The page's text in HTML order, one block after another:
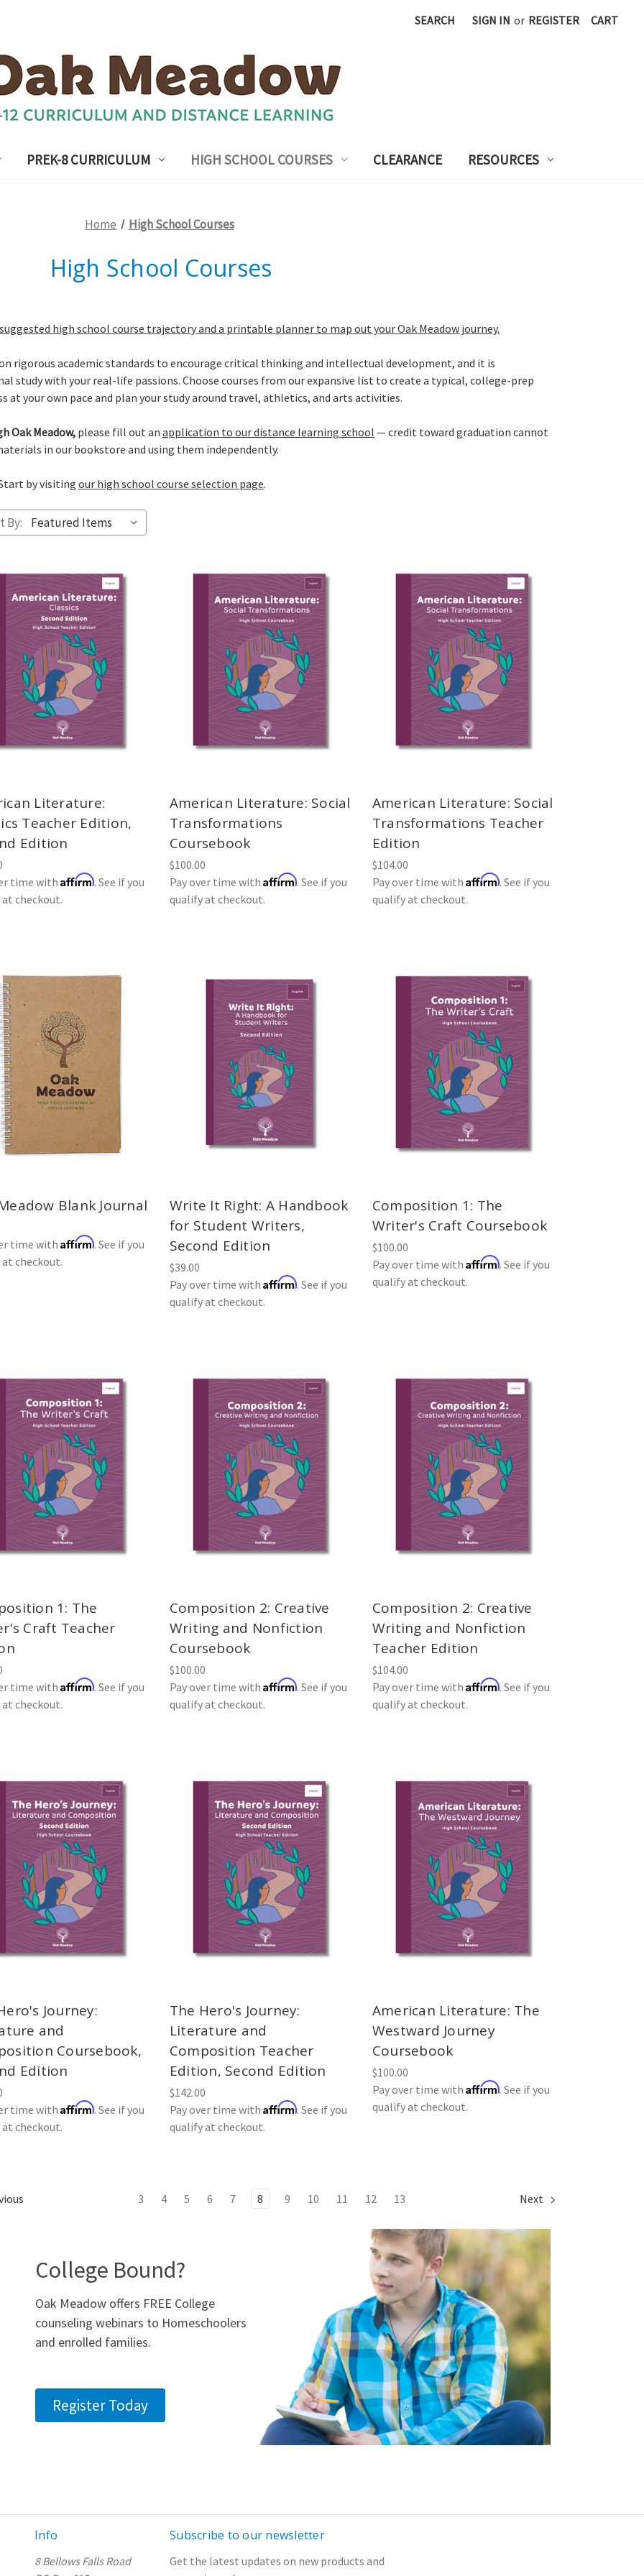
SEARCH SIGN IN or REGISTER CART
PREK-8 CURRICULUM HIGH SCHOOL COURSES CLEARANCE RESOURCES
Home High School Courses
High School Courses
high school course trajectory and a printable planner to map out your Oak Meadow journey.
rigorous academic standards to encourage critical thinking and intellectual development, and it is
study with your real-life passions. Choose courses from our expansive list to create a typical, college-prep
at your own pace and plan your study around travel, athletics, and arts activities.
Oak Meadow, please fill out an application to our distance learning school — credit toward graduation cannot
in our bookstore and using them independently.
by visiting our high school course selection page.
By:
Literature:
Teacher Edition,
Edition
time with Affirm. See if you
checkout.
American Literature: Social
Transformations
Coursebook
$100.00
Pay over time with Affirm. See if you
qualify at checkout.
American Literature: Social
Transformations Teacher
Edition
$104.00
Pay over time with Affirm. See if you
qualify at checkout.
Blank Journal
time with Affirm. See if you
checkout.
Write It Right: A Handbook
for Student Writers,
Second Edition
$39.00
Pay over time with Affirm. See if you
qualify at checkout.
Composition 1: The
Writer's Craft Coursebook
$100.00
Pay over time with Affirm. See if you
qualify at checkout.
1: The
Craft Teacher
time with Affirm. See if you
checkout.
Composition 2: Creative
Writing and Nonfiction
Coursebook
$100.00
Pay over time with Affirm. See if you
qualify at checkout.
Composition 2: Creative
Writing and Nonfiction
Teacher Edition
$104.00
Pay over time with Affirm. See if you
qualify at checkout.
Journey:
and
Coursebook,
Edition
time with Affirm. See if you
checkout.
The Hero's Journey:
Literature and
Composition Teacher
Edition, Second Edition
$142.00
Pay over time with Affirm. See if you
qualify at checkout.
American Literature: The
Westward Journey
Coursebook
$100.00
Pay over time with Affirm. See if you
qualify at checkout.
3 4 5 6 7 8 9 10 11 12 13 Next
College Bound?
Oak Meadow offers FREE College
counseling webinars to Homeschoolers
and enrolled families.
Register Today
Info
8 Bellows Falls Road
Subscribe to our newsletter
Get the latest updates on new products and